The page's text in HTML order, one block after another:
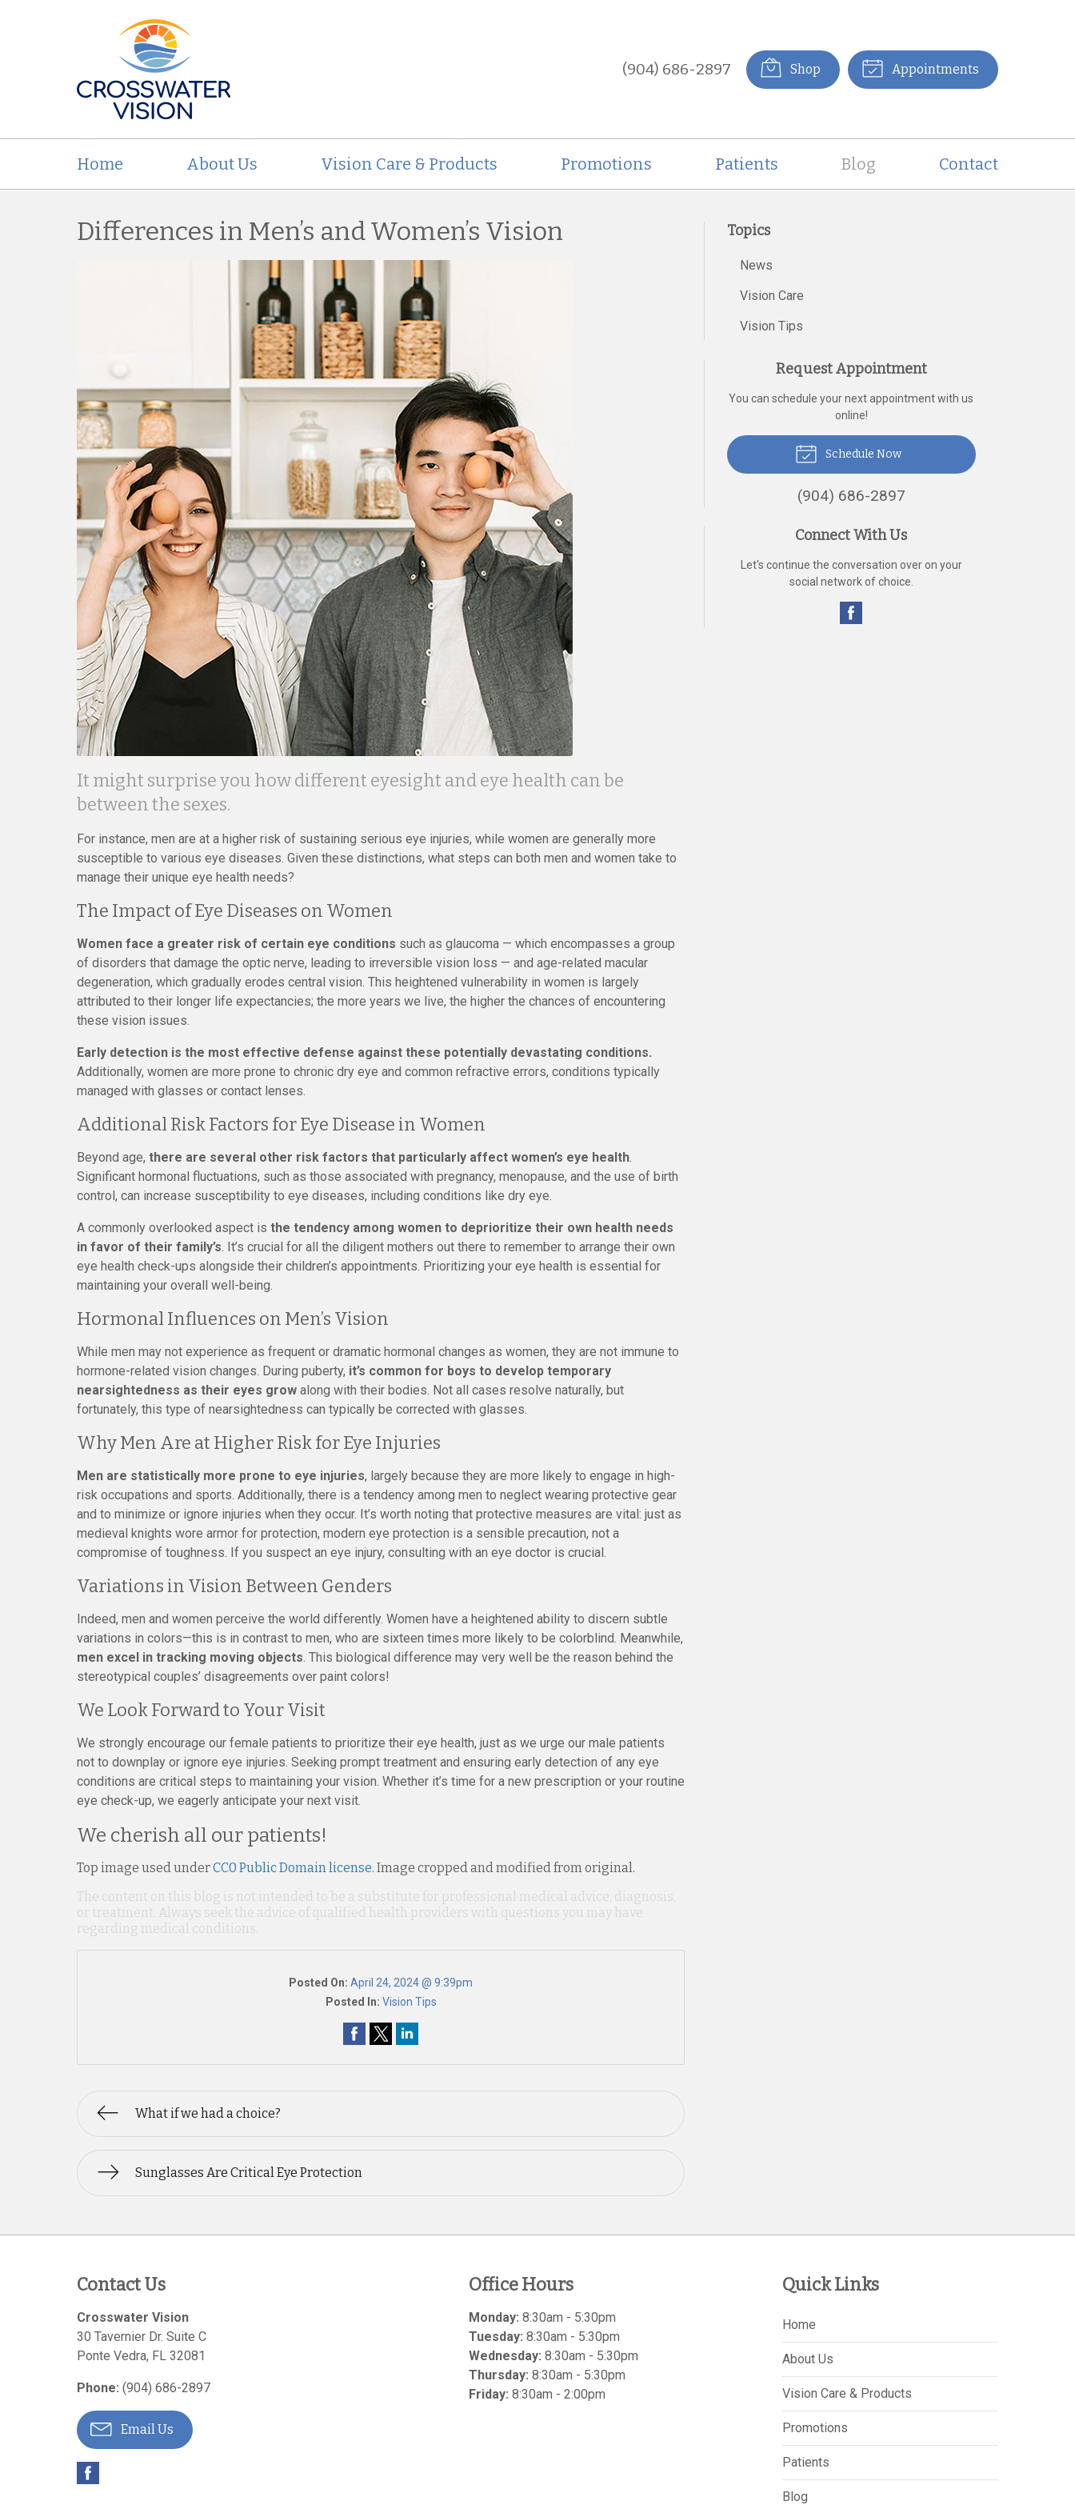
(904) 686-2897 Shop Appointments
Home About Us Vision Care & Products Promotions Patients Blog Contact
Differences in Men’s and Women’s Vision
It might surprise you how different eyesight and eye health can be
between the sexes.
For instance, men are at a higher risk of sustaining serious eye injuries, while women are generally more
susceptible to various eye diseases. Given these distinctions, what steps can both men and women take to
manage their unique eye health needs?
The Impact of Eye Diseases on Women
Women face a greater risk of certain eye conditions such as glaucoma — which encompasses a group
of disorders that damage the optic nerve, leading to irreversible vision loss — and age-related macular
degeneration, which gradually erodes central vision. This heightened vulnerability in women is largely
attributed to their longer life expectancies; the more years we live, the higher the chances of encountering
these vision issues.
Early detection is the most effective defense against these potentially devastating conditions.
Additionally, women are more prone to chronic dry eye and common refractive errors, conditions typically
managed with glasses or contact lenses.
Additional Risk Factors for Eye Disease in Women
Beyond age, there are several other risk factors that particularly affect women’s eye health.
Significant hormonal fluctuations, such as those associated with pregnancy, menopause, and the use of birth
control, can increase susceptibility to eye diseases, including conditions like dry eye.
A commonly overlooked aspect is the tendency among women to deprioritize their own health needs
in favor of their family’s. It’s crucial for all the diligent mothers out there to remember to arrange their own
eye health check-ups alongside their children’s appointments. Prioritizing your eye health is essential for
maintaining your overall well-being.
Hormonal Influences on Men’s Vision
While men may not experience as frequent or dramatic hormonal changes as women, they are not immune to
hormone-related vision changes. During puberty, it’s common for boys to develop temporary
nearsightedness as their eyes grow along with their bodies. Not all cases resolve naturally, but
fortunately, this type of nearsightedness can typically be corrected with glasses.
Why Men Are at Higher Risk for Eye Injuries
Men are statistically more prone to eye injuries, largely because they are more likely to engage in high-
risk occupations and sports. Additionally, there is a tendency among men to neglect wearing protective gear
and to minimize or ignore injuries when they occur. It’s worth noting that protective measures are vital: just as
medieval knights wore armor for protection, modern eye protection is a sensible precaution, not a
compromise of toughness. If you suspect an eye injury, consulting with an eye doctor is crucial.
Variations in Vision Between Genders
Indeed, men and women perceive the world differently. Women have a heightened ability to discern subtle
variations in colors—this is in contrast to men, who are sixteen times more likely to be colorblind. Meanwhile,
men excel in tracking moving objects. This biological difference may very well be the reason behind the
stereotypical couples’ disagreements over paint colors!
We Look Forward to Your Visit
We strongly encourage our female patients to prioritize their eye health, just as we urge our male patients
not to downplay or ignore eye injuries. Seeking prompt treatment and ensuring early detection of any eye
conditions are critical steps to maintaining your vision. Whether it’s time for a new prescription or your routine
eye check-up, we eagerly anticipate your next visit.
We cherish all our patients!
Top image used underCC0 Public Domain license. Image cropped and modified from original.
The content on this blog is not intended to be a substitute for professional medical advice, diagnosis,
or treatment. Always seek the advice of qualified health providers with questions you may have
regarding medical conditions.
Posted On: April 24, 2024 @ 9:39pm
Posted In: Vision Tips
What if we had a choice?
Sunglasses Are Critical Eye Protection
Topics
News
Vision Care
Vision Tips
Request Appointment
You can schedule your next appointment with us
online!
Schedule Now
(904) 686-2897
Connect With Us
Let's continue the conversation over on your
social network of choice.
Contact Us
Crosswater Vision
30 Tavernier Dr. Suite C
Ponte Vedra, FL 32081
Phone: (904) 686-2897
Email Us
Office Hours
Monday: 8:30am - 5:30pm
Tuesday: 8:30am - 5:30pm
Wednesday: 8:30am - 5:30pm
Thursday: 8:30am - 5:30pm
Friday: 8:30am - 2:00pm
Quick Links
Home
About Us
Vision Care & Products
Promotions
Patients
Blog